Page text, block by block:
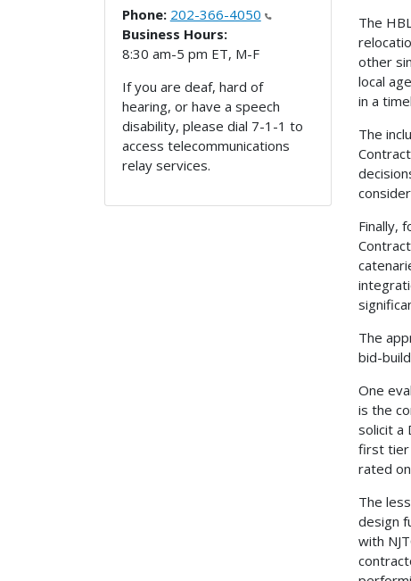
Phone: 202-366-4050
Business Hours:
8:30 am-5 pm ET, M-F
If you are deaf, hard of
hearing, or have a speech
disability, please dial 7-1-1 to
access telecommunications
relay services.
The
other
local
in a
The
Finally,
The
bid-
One
is the
solicit a
first tier
rated
The
design
with